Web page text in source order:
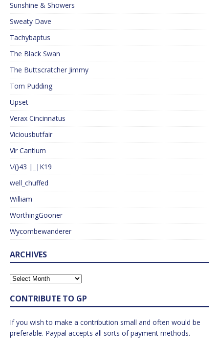
Sunshine & Showers
Sweaty Dave
Tachybaptus
The Black Swan
The Buttscratcher Jimmy
Tom Pudding
Upset
Verax Cincinnatus
Viciousbutfair
Vir Cantium
\/()43 |_|K19
well_chuffed
William
WorthingGooner
Wycombewanderer
ARCHIVES
CONTRIBUTE TO GP
If you wish to make a contribution small and often would be
preferable. Paypal accepts all sorts of payment methods.